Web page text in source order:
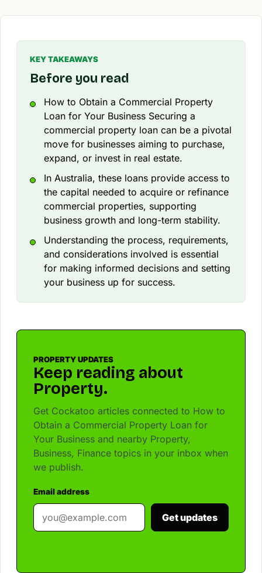
KEY TAKEAWAYS
Before you read
How to Obtain a Commercial Property
Loan for Your Business Securing a
commercial property loan can be a pivotal
move for businesses aiming to purchase,
expand, or invest in real estate.
In Australia, these loans provide access to
the capital needed to acquire or refinance
commercial properties, supporting
business growth and long-term stability.
Understanding the process, requirements,
and considerations involved is essential
for making informed decisions and setting
your business up for success.
PROPERTY UPDATES
Keep reading about
Property.
Get Cockatoo articles connected to How to
Obtain a Commercial Property Loan for
Your Business and nearby Property,
Business, Finance topics in your inbox when
we publish.
Email address
Get updates